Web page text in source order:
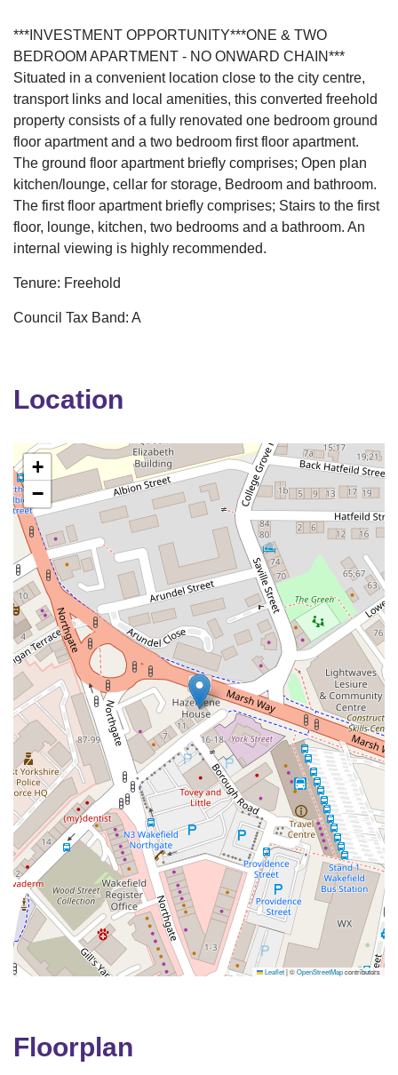
***INVESTMENT OPPORTUNITY***ONE & TWO
BEDROOM APARTMENT - NO ONWARD CHAIN***
Situated in a convenient location close to the city centre,
transport links and local amenities, this converted freehold
property consists of a fully renovated one bedroom ground
floor apartment and a two bedroom first floor apartment.
The ground floor apartment briefly comprises; Open plan
kitchen/lounge, cellar for storage, Bedroom and bathroom.
The first floor apartment briefly comprises; Stairs to the first
floor, lounge, kitchen, two bedrooms and a bathroom. An
internal viewing is highly recommended.
Tenure: Freehold
Council Tax Band: A
Location
+
−
Leaflet|©OpenStreetMapcontributors
Floorplan